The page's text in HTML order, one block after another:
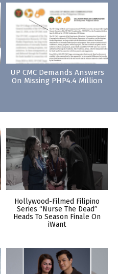
UP CMC Demands Answers
On Missing PHP4.4 Million
Hollywood-Filmed Filipino
Series “Nurse The Dead”
Heads To Season Finale On
iWant